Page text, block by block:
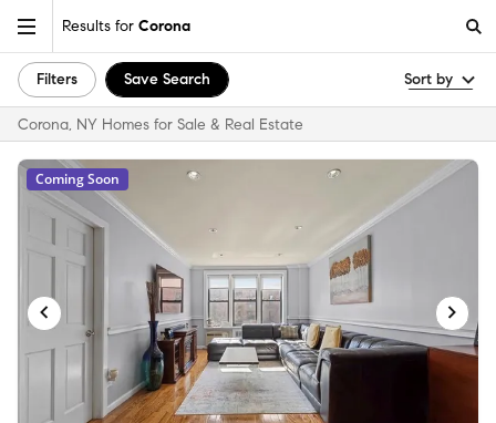
Results for Corona
Filters Save Search Sort by
Corona, NY Homes for Sale & Real Estate
Coming Soon